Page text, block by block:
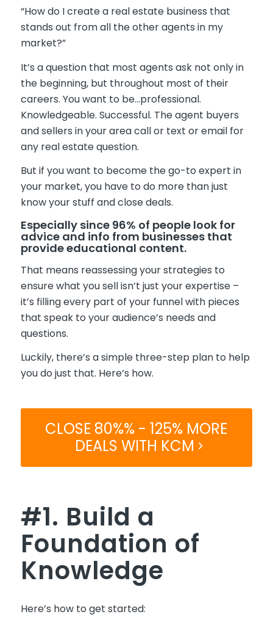
“How do I create a real estate business that
stands out from all the other agents in my
market?”
It’s a question that most agents ask not only in
the beginning, but throughout most of their
careers. You want to be…professional.
Knowledgeable. Successful. Theagent buyers
and sellers in your area call or text or email for
any real estate question.
But if you want to become the go-to expert in
your market, you have to do more than just
know your stuff and close deals.
Especially since 96% of people look for
advice and info from businessesthat
provide educational content.
That means reassessing your strategies to
ensure what you sell isn’t just your expertise –
it’s filling every part of your funnel with pieces
that speak to your audience’s needs and
questions.
Luckily, there’s a simple three-step plan to help
you do just that. Here’s how.
CLOSE 80%% - 125% MORE
DEALS WITH KCM
#1. Build a
Foundation of
Knowledge
Here’s how to get started: